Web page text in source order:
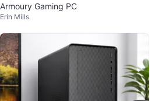
Armoury Gaming PC
Erin Mills